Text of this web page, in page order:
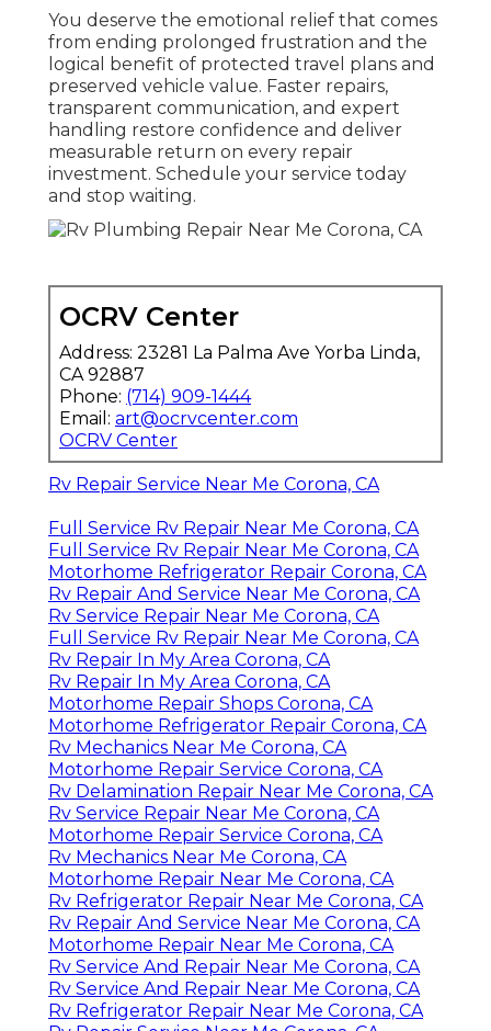
You deserve the emotional relief that comes
from ending prolonged frustration and the
logical benefit of protected travel plans and
preserved vehicle value. Faster repairs,
transparent communication, and expert
handling restore confidence and deliver
measurable return on every repair
investment. Schedule your service today
and stop waiting.
OCRV Center
Address: 23281 La Palma Ave Yorba Linda,
CA 92887
Phone: (714) 909-1444
Email: art@ocrvcenter.com
OCRV Center
Rv Repair Service Near Me Corona, CA
Full Service Rv Repair Near Me Corona, CA
Full Service Rv Repair Near Me Corona, CA
Motorhome Refrigerator Repair Corona, CA
Rv Repair And Service Near Me Corona, CA
Rv Service Repair Near Me Corona, CA
Full Service Rv Repair Near Me Corona, CA
Rv Repair In My Area Corona, CA
Rv Repair In My Area Corona, CA
Motorhome Repair Shops Corona, CA
Motorhome Refrigerator Repair Corona, CA
Rv Mechanics Near Me Corona, CA
Motorhome Repair Service Corona, CA
Rv Delamination Repair Near Me Corona, CA
Rv Service Repair Near Me Corona, CA
Motorhome Repair Service Corona, CA
Rv Mechanics Near Me Corona, CA
Motorhome Repair Near Me Corona, CA
Rv Refrigerator Repair Near Me Corona, CA
Rv Repair And Service Near Me Corona, CA
Motorhome Repair Near Me Corona, CA
Rv Service And Repair Near Me Corona, CA
Rv Service And Repair Near Me Corona, CA
Rv Refrigerator Repair Near Me Corona, CA